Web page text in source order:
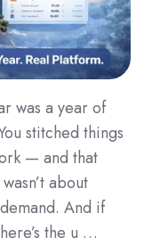
was a year of
stitched things
— and that
about
And if
the u …